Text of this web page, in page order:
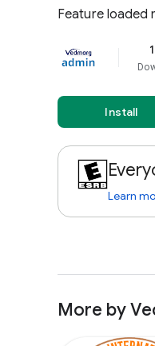
Feature loaded
Install
Learn
More by